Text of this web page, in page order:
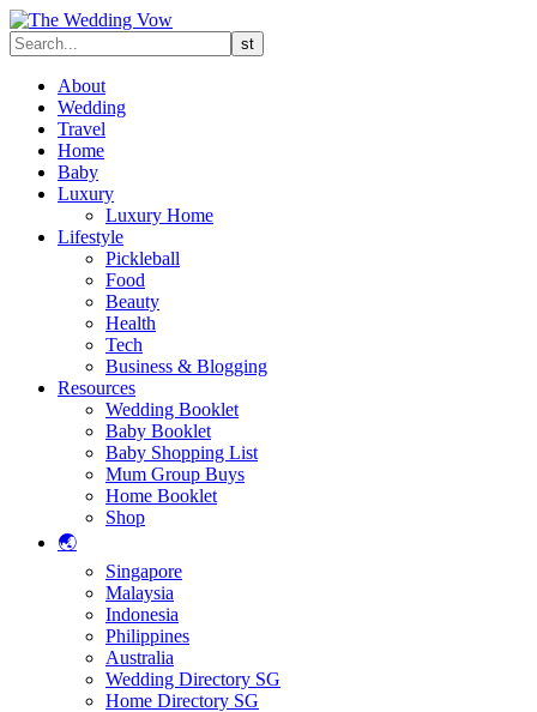
About
Wedding
Travel
Home
Baby
Luxury
Luxury Home
Lifestyle
Pickleball
Food
Beauty
Health
Tech
Business & Blogging
Resources
Wedding Booklet
Baby Booklet
Baby Shopping List
Mum Group Buys
Home Booklet
Shop
🌏
Singapore
Malaysia
Indonesia
Philippines
Australia
Wedding Directory SG
Home Directory SG